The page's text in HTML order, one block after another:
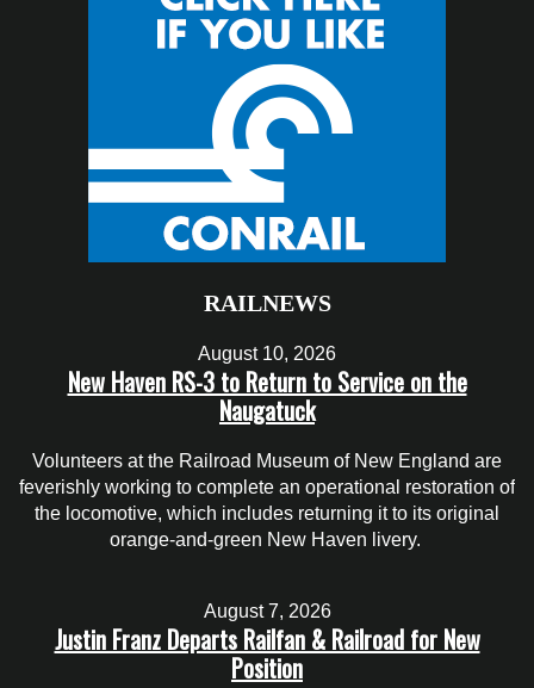
RAILNEWS
August 10, 2026
New Haven RS-3 to Return to Service on the
Naugatuck
Volunteers at the Railroad Museum of New England are
feverishly working to complete an operational restoration of
the locomotive, which includes returning it to its original
orange-and-green New Haven livery.
August 7, 2026
Justin Franz Departs Railfan & Railroad for New
Position